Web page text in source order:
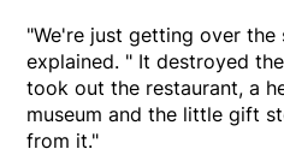
"We're just getting over the
explained. " It destroyed
took out the restaurant, a
museum and the little gift
from it."